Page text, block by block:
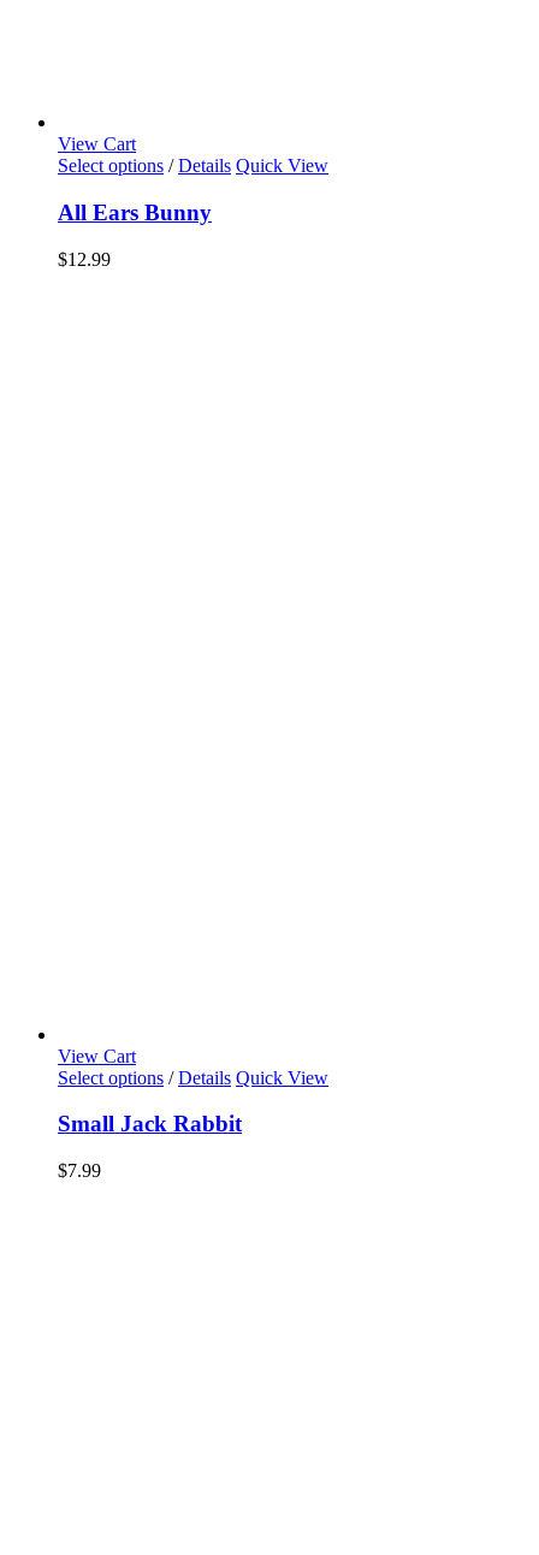
View Cart
Select options / Details Quick View
All Ears Bunny
$12.99
View Cart
Select options / Details Quick View
Small Jack Rabbit
$7.99